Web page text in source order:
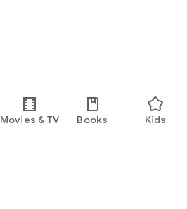
Movies & TV Books Kids